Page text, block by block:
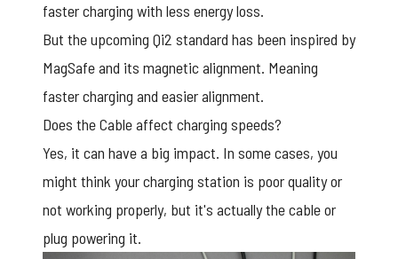
faster charging with less energy loss.
But the upcoming Qi2 standard has been inspired by
MagSafe and its magnetic alignment. Meaning
faster charging and easier alignment.
Does the Cable affect charging speeds?
Yes, it can have a big impact. In some cases, you
might think your charging station is poor quality or
not working properly, but it's actually the cable or
plug powering it.